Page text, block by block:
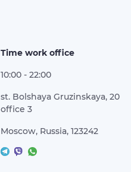
Time work office
10:00 - 22:00
st. Bolshaya Gruzinskaya, 20
office 3
Moscow, Russia, 123242